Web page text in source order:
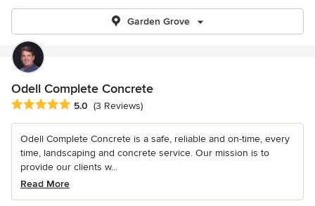
Garden Grove
Odell Complete Concrete
Average rating: 5 out of 5 stars
5.0 (3 Reviews)
Odell Complete Concrete is a safe, reliable and on-time, every
time, landscaping and concrete service. Our mission is to
provide our clients w...
Read More